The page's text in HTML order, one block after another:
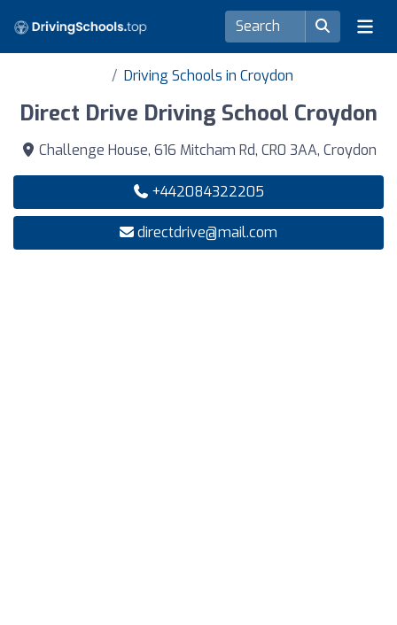
Driving Schools in Croydon
Direct Drive Driving School Croydon
Challenge House, 616 Mitcham Rd, CR0 3AA, Croydon
+442084322205
directdrive@mail.com